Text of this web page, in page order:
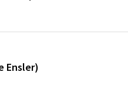
Ensler)